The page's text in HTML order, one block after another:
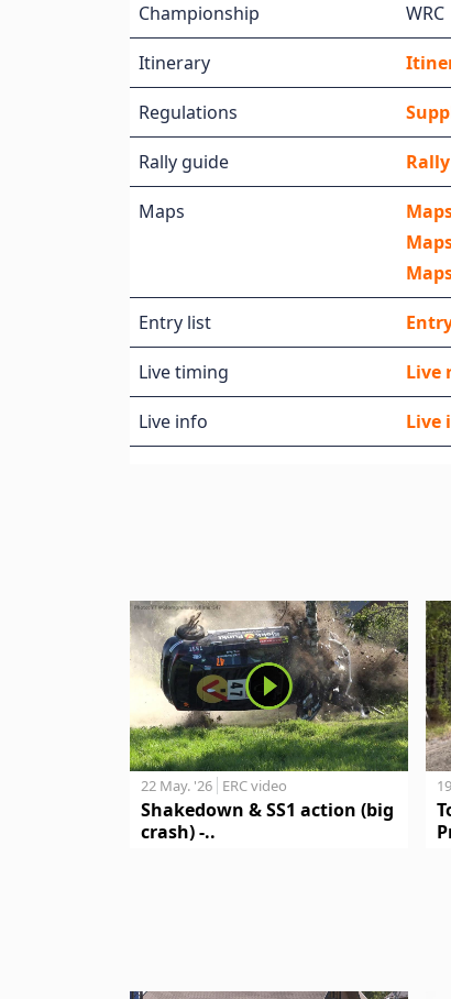
Championship WRC
Itinerary
Regulations
Rally guide
Maps
Entry list
Live timing Live
Live info Live
22 May. '26 ERC video
Shakedown & SS1 action (big
crash) -..